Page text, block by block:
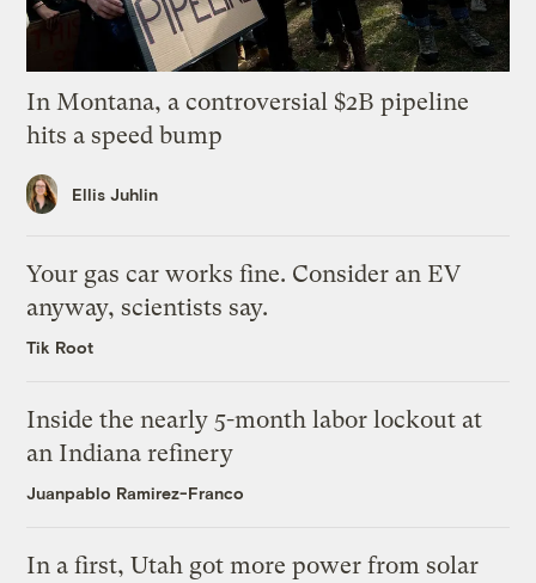
In Montana, a controversial $2B pipeline
hits a speed bump
Ellis Juhlin
Your gas car works fine. Consider an EV
anyway, scientists say.
Tik Root
Inside the nearly 5-month labor lockout at
an Indiana refinery
Juanpablo Ramirez-Franco
In a first, Utah got more power from solar